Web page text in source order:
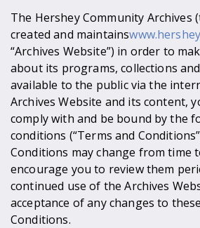
The Hershey Community Archives
created and maintains
“Archives Website”) in order to
about its programs, collections
available to the public via the
Archives Website and its content,
comply with and be bound by the
conditions (“Terms and
Conditions may change from time
encourage you to review them
continued use of the Archives
acceptance of any changes to
Conditions.